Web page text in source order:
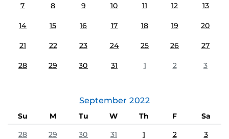
7 8 9 10 11 12 13
14 15 16 17 18 19 20
21 22 23 24 25 26 27
28 29 30 31 1 2 3
September 2022
Su M Tu W Th F
Sa
28
29 30 31 1 2 3